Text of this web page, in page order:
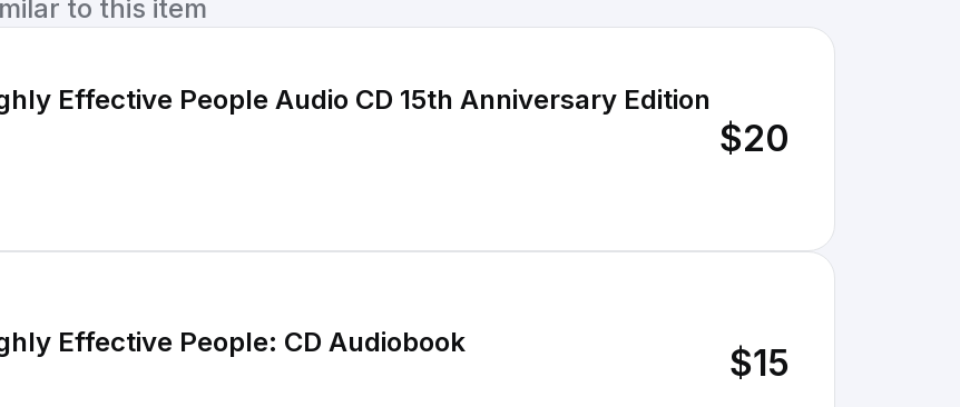
to this item
Effective People Audio CD 15th Anniversary Edition
$20
Effective People: CD Audiobook $15